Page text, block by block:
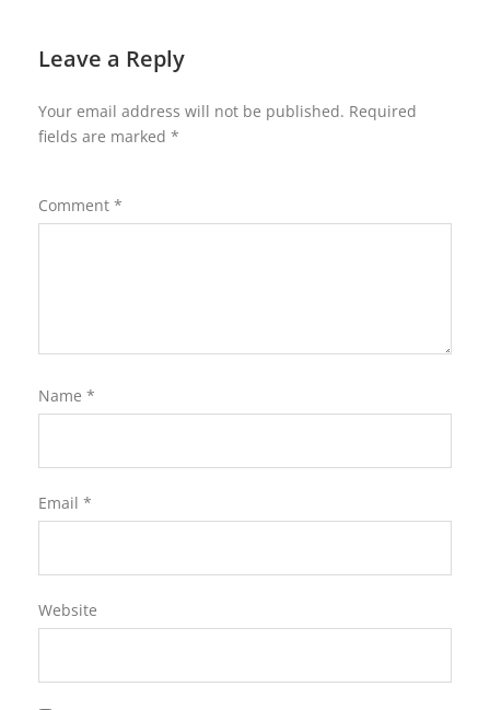
Leave a Reply
Your email address will not be published. Required
fields are marked *
Comment *
Name *
Email *
Website